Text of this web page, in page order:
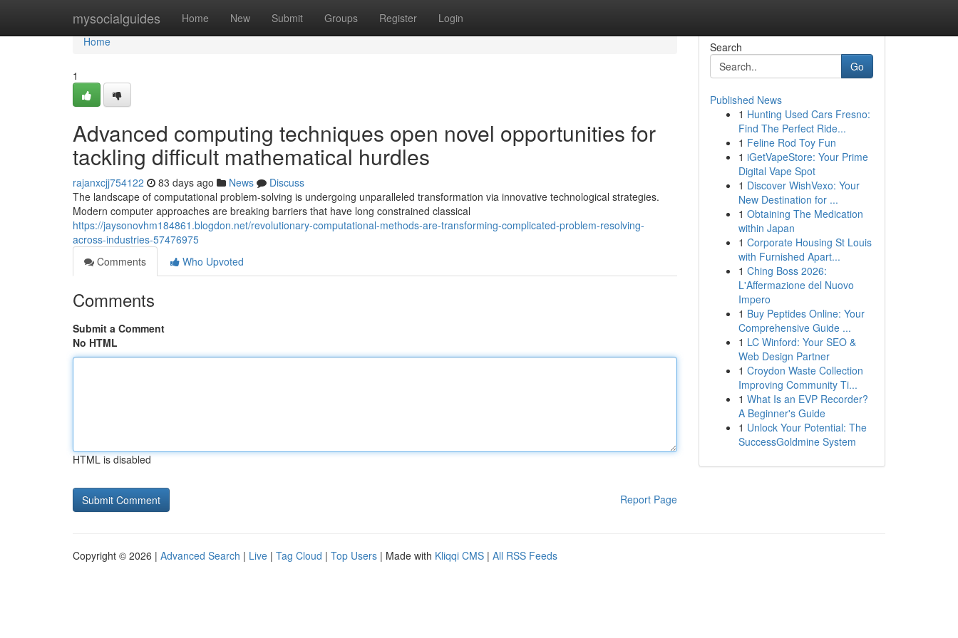
mysocialguides Home New Submit Groups Register Login
Home
Home
1
Advanced computing techniques open novel opportunities for
tackling difficult mathematical hurdles
rajanxcjj754122 83 days ago News
Discuss
The landscape of computational problem-solving is undergoing unparalleled transformation via innovative technological strategies.
Modern computer approaches are breaking barriers that have long constrained classical
https://jaysonovhm184861.blogdon.net/revolutionary-computational-methods-are-transforming-complicated-problem-resolving-
across-industries-57476975
Comments
Who Upvoted
Comments
Submit a Comment
No HTML
HTML is disabled
Report Page
Search
Go
Published News
1 Hunting Used Cars Fresno:
Find The Perfect Ride...
1 Feline Rod Toy Fun
1 iGetVapeStore: Your Prime
Digital Vape Spot
1 Discover WishVexo: Your
New Destination for ...
1 Obtaining The Medication
within Japan
1 Corporate Housing St Louis
with Furnished Apart...
1 Ching Boss 2026:
L'Affermazione del Nuovo
Impero
1 Buy Peptides Online: Your
Comprehensive Guide ...
1 LC Winford: Your SEO &
Web Design Partner
1 Croydon Waste Collection
Improving Community Ti...
1 What Is an EVP Recorder?
A Beginner's Guide
1 Unlock Your Potential: The
SuccessGoldmine System
Copyright © 2026 | Advanced Search | Live | Tag Cloud | Top Users | Made with Kliqqi CMS | All RSS Feeds